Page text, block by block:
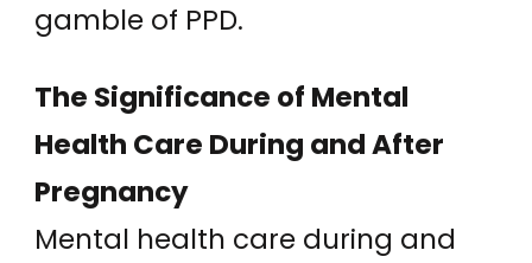
gamble of PPD.
The Significance of Mental
Health Care During and After
Pregnancy
Mental health care during and